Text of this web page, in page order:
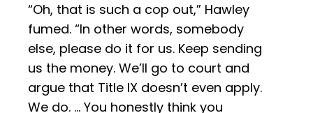
“Oh, that is such a cop out,” Hawley
fumed. “In other words, somebody
else, please do it for us. Keep sending
us the money. We’ll go to court and
argue that Title IX doesn’t even apply.
We do. … You honestly think you